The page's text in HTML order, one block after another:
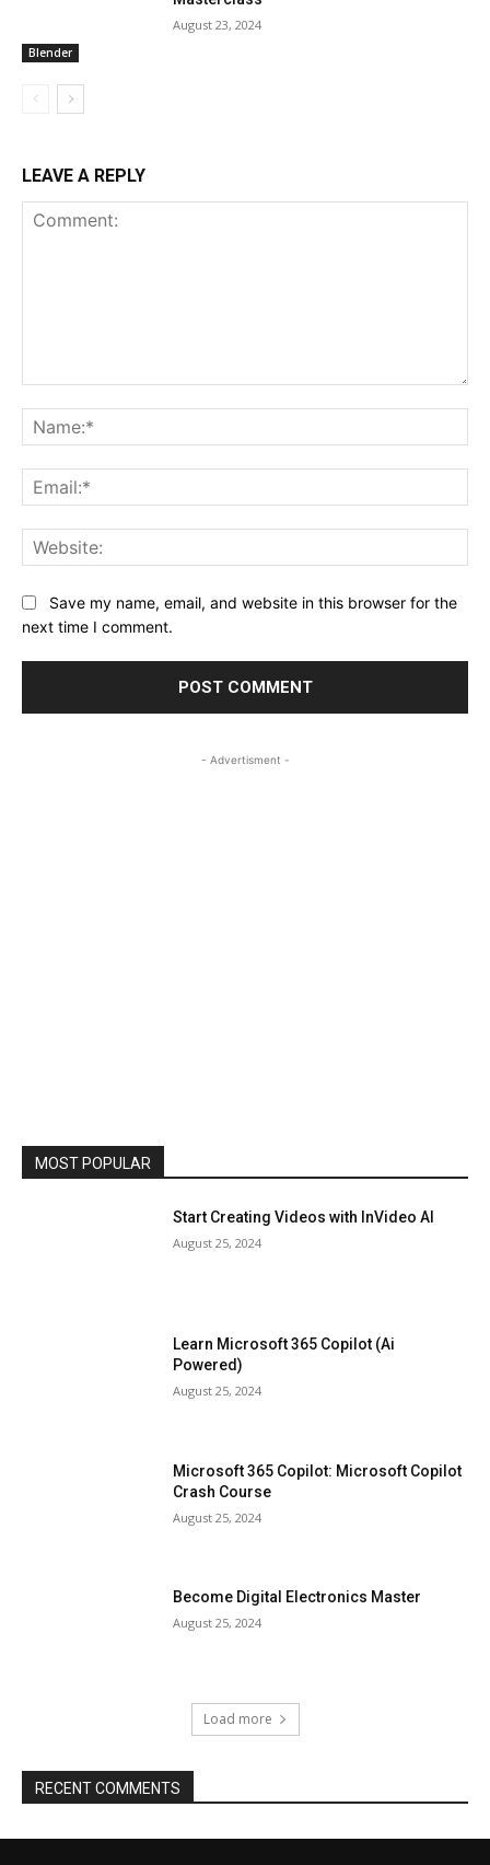
Blender
August 23, 2024
LEAVE A REPLY
Save my name, email, and website in this browser for the
next time I comment.
- Advertisment -
MOST POPULAR
Start Creating Videos with InVideo AI
August 25, 2024
Learn Microsoft 365 Copilot (Ai
Powered)
August 25, 2024
Microsoft 365 Copilot: Microsoft Copilot
Crash Course
August 25, 2024
Become Digital Electronics Master
August 25, 2024
Load more
RECENT COMMENTS